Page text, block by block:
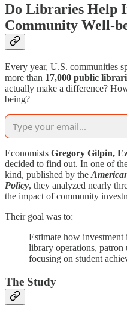
Do Libraries Help
Community Well-
Every year, U.S. communities
more than 17,000 public
actually make a difference?
being?
Economists Gregory Gilpin,
decided to find out. In one of
kind, published by the
Policy, they analyzed nearly
the impact of community
Their goal was to:
Estimate how
library operations, patron
focusing on student
The Study